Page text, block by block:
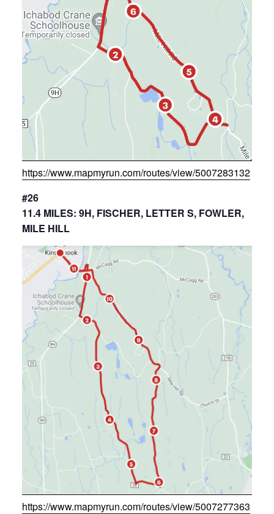
https://www.mapmyrun.com/routes/view/5007283132
#26
11.4 MILES: 9H, FISCHER, LETTER S, FOWLER,
MILE HILL
https://www.mapmyrun.com/routes/view/5007277363